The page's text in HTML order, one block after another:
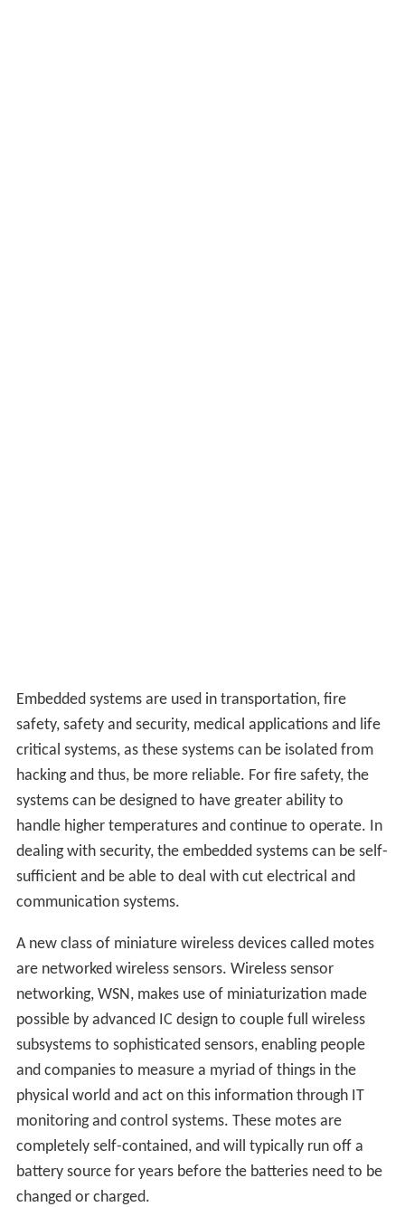
Embedded systems are used in transportation, fire
safety, safety and security, medical applications and life
critical systems, as these systems can be isolated from
hacking and thus, be more reliable. For fire safety, the
systems can be designed to have greater ability to
handle higher temperatures and continue to operate. In
dealing with security, the embedded systems can be self-
sufficient and be able to deal with cut electrical and
communication systems.
A new class of miniature wireless devices called motes
are networked wireless sensors. Wireless sensor
networking, WSN, makes use of miniaturization made
possible by advanced IC design to couple full wireless
subsystems to sophisticated sensors, enabling people
and companies to measure a myriad of things in the
physical world and act on this information through IT
monitoring and control systems. These motes are
completely self-contained, and will typically run off a
battery source for years before the batteries need to be
changed or charged.